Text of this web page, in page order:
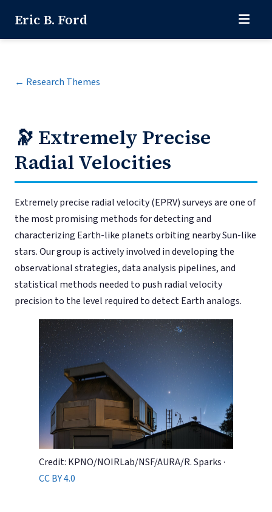
Eric B. Ford
← Research Themes
🔭 Extremely Precise
Radial Velocities
Extremely precise radial velocity (EPRV) surveys are one of
the most promising methods for detecting and
characterizing Earth-like planets orbiting nearby Sun-like
stars. Our group is actively involved in developing the
observational strategies, data analysis pipelines, and
statistical methods needed to push radial velocity
precision to the level required to detect Earth analogs.
Credit: KPNO/NOIRLab/NSF/AURA/R. Sparks ·
CC BY 4.0